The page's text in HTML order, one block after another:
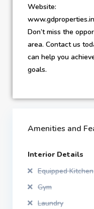
Website:
www.gdproperties.in
Don’t miss the
area. Contact us
can help you
goals.
Amenities and
Interior Details
Equipped Kitchen
Gym
Laundry